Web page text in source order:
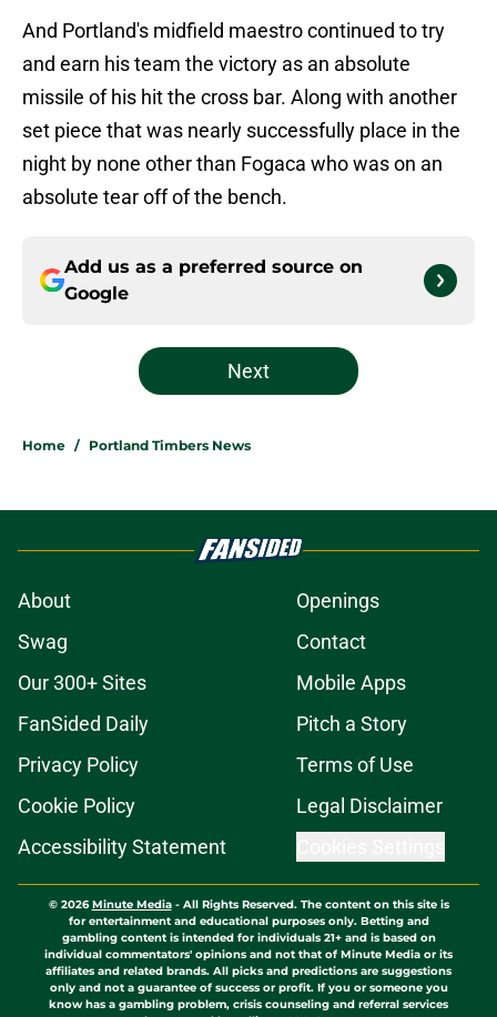
And Portland's midfield maestro continued to try
and earn his team the victory as an absolute
missile of his hit the cross bar. Along with another
set piece that was nearly successfully place in the
night by none other than Fogaca who was on an
absolute tear off of the bench.
Add us as a preferred source on
Google
Next
Home / Portland Timbers News
About
Openings
Swag
Contact
Our 300+ Sites
Mobile Apps
FanSided Daily
Pitch a Story
Privacy Policy
Terms of Use
Cookie Policy
Legal Disclaimer
Accessibility Statement
© 2026Minute Media- All Rights Reserved. The content on this site is
for entertainment and educational purposes only. Betting and
gambling content is intended for individuals 21+ and is based on
individual commentators' opinions and not that of Minute Media or its
affiliates and related brands. All picks and predictions are suggestions
only and not a guarantee of success or profit. If you or someone you
know has a gambling problem, crisis counseling and referral services